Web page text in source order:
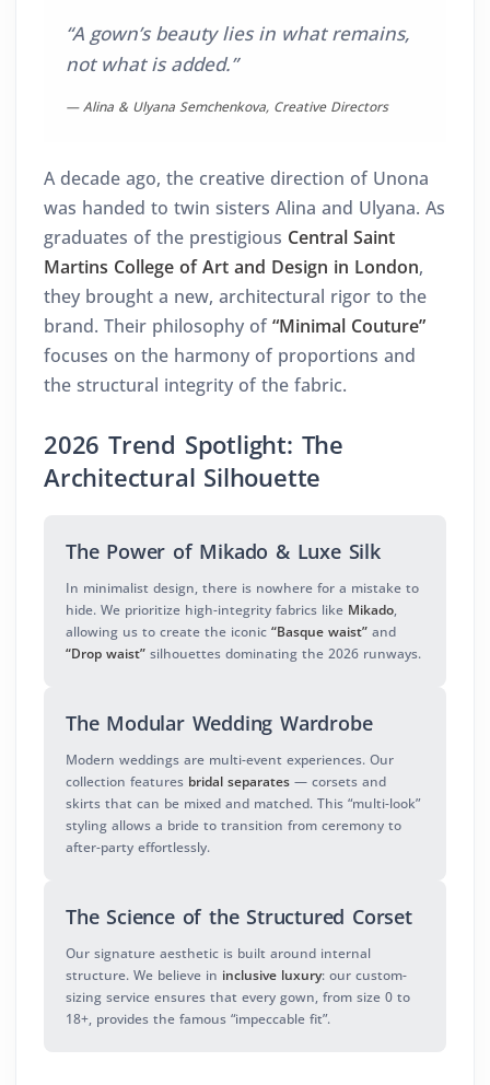
“A gown’s beauty lies in what remains,
not what is added.”
— Alina & Ulyana Semchenkova, Creative Directors
A decade ago, the creative direction of Unona
was handed to twin sisters Alina and Ulyana. As
graduates of the prestigious Central Saint
Martins College of Art and Design in London,
they brought a new, architectural rigor to the
brand. Their philosophy of “Minimal Couture”
focuses on the harmony of proportions and
the structural integrity of the fabric.
2026 Trend Spotlight: The
Architectural Silhouette
The Power of Mikado & Luxe Silk
In minimalist design, there is nowhere for a mistake to
hide. We prioritize high-integrity fabrics like Mikado,
allowing us to create the iconic “Basque waist” and
“Drop waist” silhouettes dominating the 2026 runways.
The Modular Wedding Wardrobe
Modern weddings are multi-event experiences. Our
collection features bridal separates — corsets and
skirts that can be mixed and matched. This “multi-look”
styling allows a bride to transition from ceremony to
after-party effortlessly.
The Science of the Structured Corset
Our signature aesthetic is built around internal
structure. We believe in inclusive luxury: our custom-
sizing service ensures that every gown, from size 0 to
18+, provides the famous “impeccable fit”.